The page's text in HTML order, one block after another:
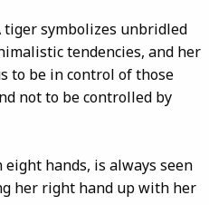
tiger symbolizes unbridled
tendencies, and her
to be in control of those
not to be controlled by
hands, is always seen
her right hand up with her